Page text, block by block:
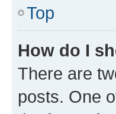
Top
How do I
There are
posts. One